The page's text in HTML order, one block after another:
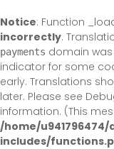
Notice: Function
incorrectly.
payments domain was
indicator for some
early. Translations
later. Please see
information. (This
/home/
includes/